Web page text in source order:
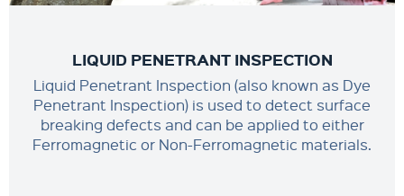
LIQUID PENETRANT INSPECTION
Liquid Penetrant Inspection (also known as Dye
Penetrant Inspection) is used to detect surface
breaking defects and can be applied to either
Ferromagnetic or Non-Ferromagnetic materials.